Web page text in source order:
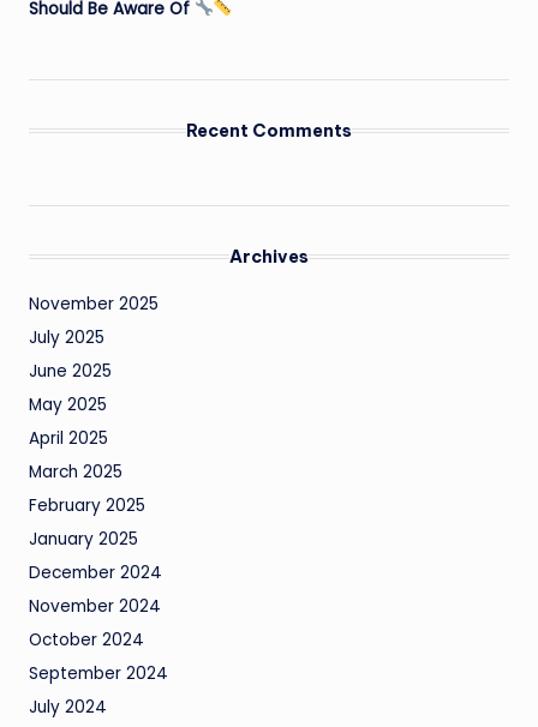
Should Be Aware Of
Recent Comments
Archives
November 2025
July 2025
June 2025
May 2025
April 2025
March 2025
February 2025
January 2025
December 2024
November 2024
October 2024
September 2024
July 2024